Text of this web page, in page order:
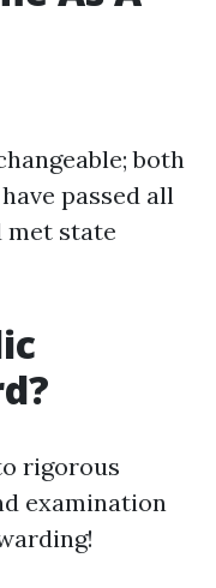
both
passed all
met state
rigorous
examination